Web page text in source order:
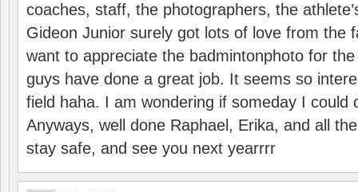
coaches, staff, the photographers, the
Gideon Junior surely got lots of love from the
want to appreciate the badmintonphoto for
guys have done a great job. It seems so
field haha. I am wondering if someday I could
Anyways, well done Raphael, Erika, and all
stay safe, and see you next yearrrr